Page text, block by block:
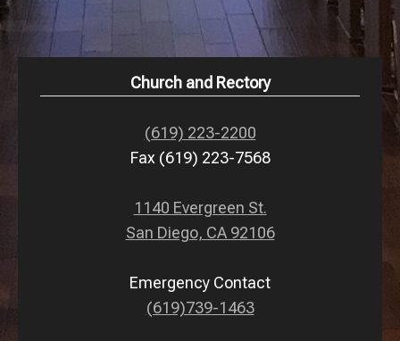
Church and Rectory
(619) 223-2200
Fax (619) 223-7568
1140 Evergreen St.
San Diego, CA 92106
Emergency Contact
(619)739-1463